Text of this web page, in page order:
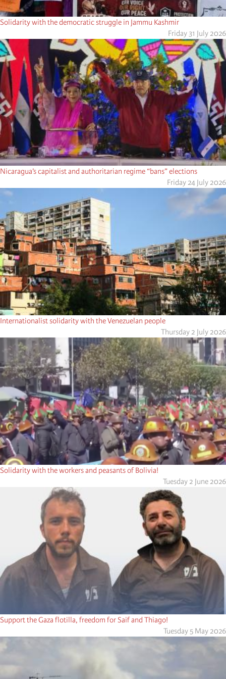
Solidarity with the democratic struggle in Jammu Kashmir
Friday 31 July 2026
Nicaragua’s capitalist and authoritarian regime “bans” elections
Friday 24 July 2026
Internationalist solidarity with the Venezuelan people
Thursday 2 July 2026
Solidarity with the workers and peasants of Bolivia!
Tuesday 2 June 2026
Support the Gaza flotilla, freedom for Saif and Thiago!
Tuesday 5 May 2026